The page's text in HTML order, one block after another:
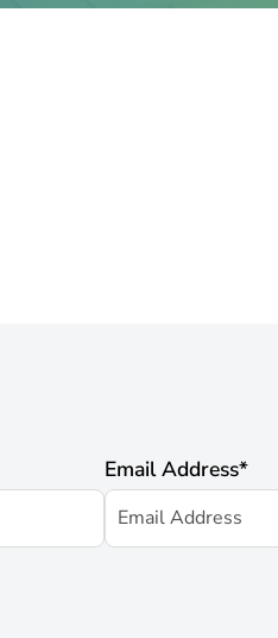
Email Address*